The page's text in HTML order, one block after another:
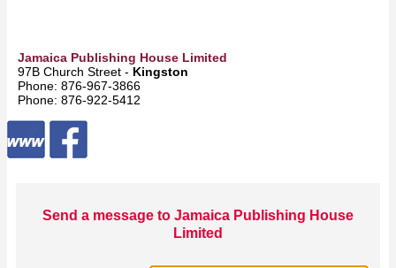
Jamaica Publishing House Limited
97B Church Street - Kingston
Phone: 876‑967‑3866
Phone: 876‑922‑5412
Send a message to Jamaica Publishing House
Limited